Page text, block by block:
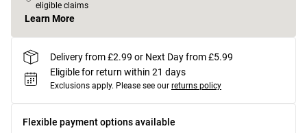
eligible claims
Learn More
Delivery from £2.99 or Next Day from £5.99
Eligible for return within 21 days
Exclusions apply. Please see our returns policy
Flexible payment options available